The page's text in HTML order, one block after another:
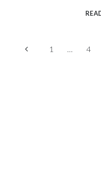
Page
Previous1 … 4